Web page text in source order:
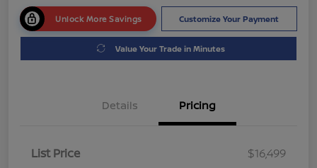
Unlock More Savings Customize Your Payment
Value Your Trade in Minutes
Details Pricing
List Price
$16,499